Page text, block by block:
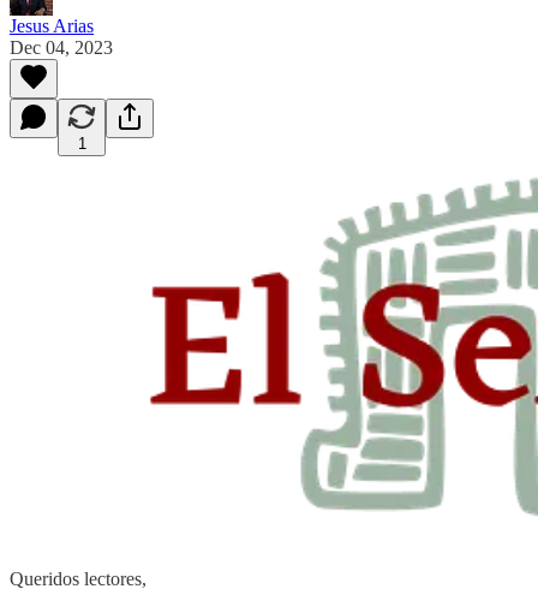
Jesus Arias
Dec 04, 2023
1
Queridos lectores,